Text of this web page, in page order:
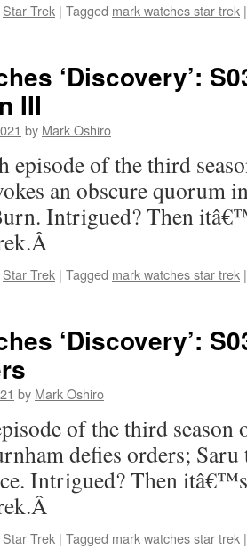
Star Trek | Tagged mark watches star trek |
‘Discovery’:
III
by Mark Oshiro
episode of the third
an obscure quorum
Intrigued? Then
Star Trek | Tagged mark watches star trek |
‘Discovery’:
by Mark Oshiro
of the third season
defies orders;
Intrigued? Then
Star Trek | Tagged mark watches star trek |